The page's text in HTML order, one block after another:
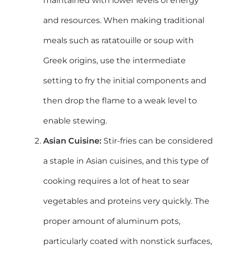
and resources. When making traditional
meals such as ratatouille or soup with
Greek origins, use the intermediate
setting to fry the initial components and
then drop the flame to a weak level to
enable stewing.
Asian Cuisine: Stir-fries can be considered
a staple in Asian cuisines, and this type of
cooking requires a lot of heat to sear
vegetables and proteins very quickly. The
proper amount of aluminum pots,
particularly coated with nonstick surfaces,